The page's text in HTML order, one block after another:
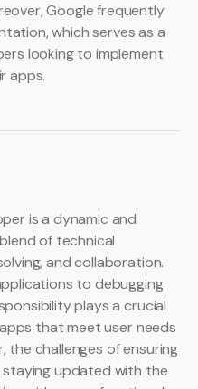
Google frequently
which serves as a
looking to implement
apps.
is a dynamic and
of technical
and collaboration.
to debugging
plays a crucial
that meet user needs
the challenges of ensuring
updated with the